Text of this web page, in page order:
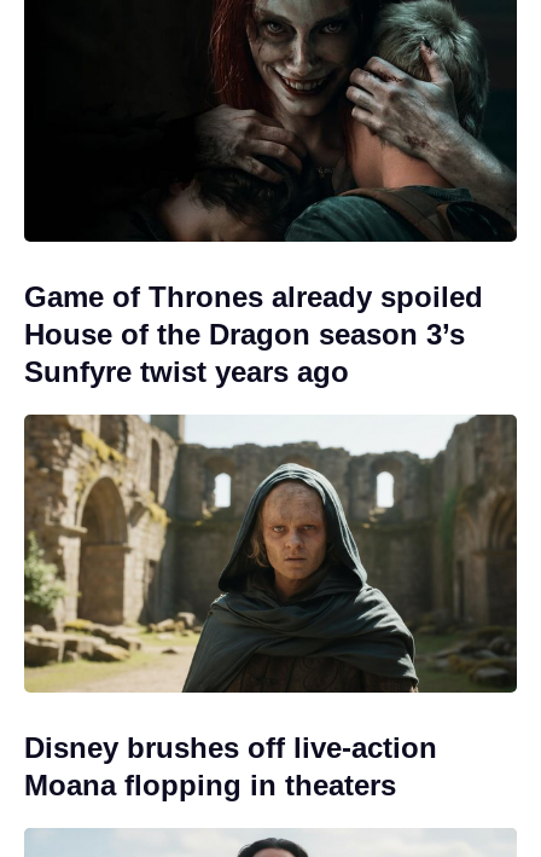
Game of Thrones already spoiled
House of the Dragon season 3’s
Sunfyre twist years ago
Disney brushes off live-action
Moana flopping in theaters